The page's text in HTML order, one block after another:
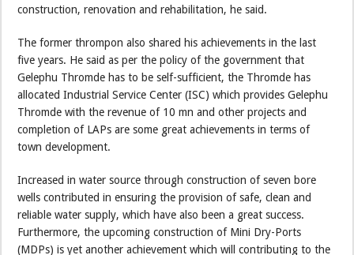
construction, renovation and rehabilitation, he said.
The former thrompon also shared his achievements in the last
five years. He said as per the policy of the government that
Gelephu Thromde has to be self-sufficient, the Thromde has
allocated Industrial Service Center (ISC) which provides Gelephu
Thromde with the revenue of 10 mn and other projects and
completion of LAPs are some great achievements in terms of
town development.
Increased in water source through construction of seven bore
wells contributed in ensuring the provision of safe, clean and
reliable water supply, which have also been a great success.
Furthermore, the upcoming construction of Mini Dry-Ports
(MDPs) is yet another achievement which will contributing to the